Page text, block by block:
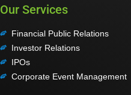
Our Services
Financial Public Relations
Investor Relations
IPOs
Corporate Event Management